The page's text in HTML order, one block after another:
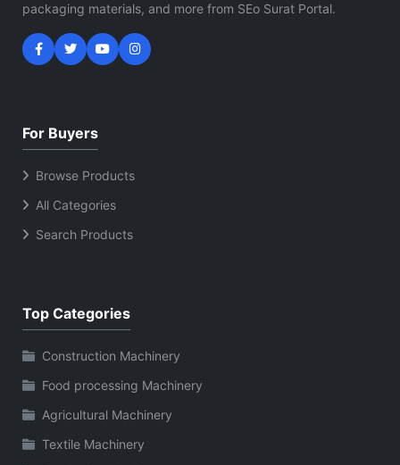
packaging materials, and more from SEo Surat Portal.
For Buyers
Browse Products
All Categories
Search Products
Top Categories
Construction Machinery
Food processing Machinery
Agricultural Machinery
Textile Machinery